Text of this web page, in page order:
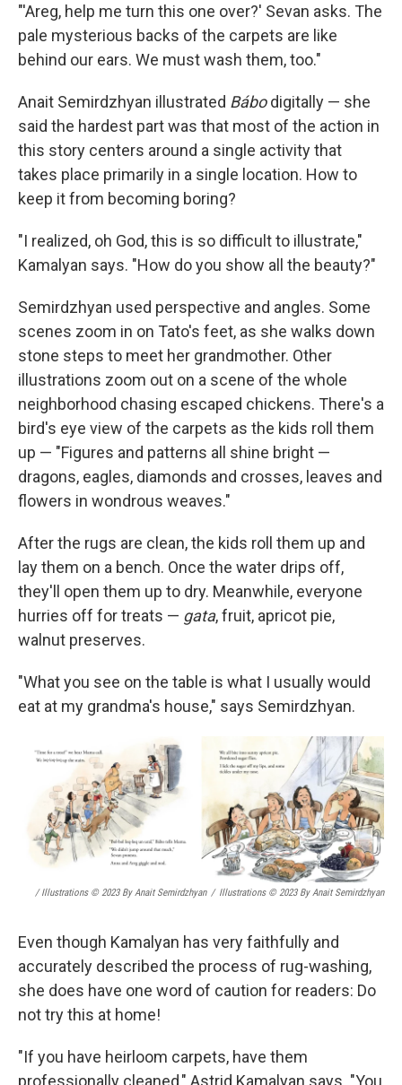
"'Areg, help me turn this one over?' Sevan asks. The
pale mysterious backs of the carpets are like
behind our ears. We must wash them, too."
Anait Semirdzhyan illustrated Bábodigitally — she
said the hardest part was that most of the action in
this story centers around a single activity that
takes place primarily in a single location. How to
keep it from becoming boring?
"I realized, oh God, this is so difficult to illustrate,"
Kamalyan says. "How do you show all the beauty?"
Semirdzhyan used perspective and angles. Some
scenes zoom in on Tato's feet, as she walks down
stone steps to meet her grandmother. Other
illustrations zoom out on a scene of the whole
neighborhood chasing escaped chickens. There's a
bird's eye view of the carpets as the kids roll them
up — "Figures and patterns all shine bright —
dragons, eagles, diamonds and crosses, leaves and
flowers in wondrous weaves."
After the rugs are clean, the kids roll them up and
lay them on a bench. Once the water drips off,
they'll open them up to dry. Meanwhile, everyone
hurries off for treats — gata, fruit, apricot pie,
walnut preserves.
"What you see on the table is what I usually would
eat at my grandma's house," says Semirdzhyan.
/ Illustrations © 2023 By Anait Semirdzhyan / Illustrations © 2023 By Anait Semirdzhyan
Even though Kamalyan has very faithfully and
accurately described the process of rug-washing,
she does have one word of caution for readers: Do
not try this at home!
"If you have heirloom carpets, have them
professionally cleaned," Astrid Kamalyan says. "You